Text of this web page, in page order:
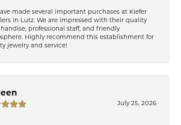
made several important purchases at Kiefer
in Lutz. We are impressed with their quality
professional staff, and friendly
Highly recommend this establishment for
jewelry and service!
July 25, 2026